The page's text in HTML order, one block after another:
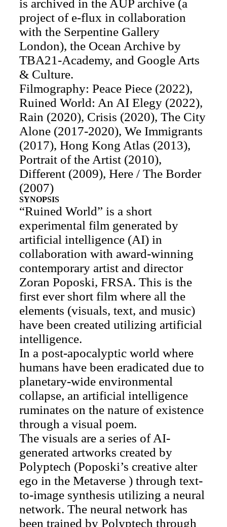
is archived in the AUP archive (a
project of e-flux in collaboration
with the Serpentine Gallery
London), the Ocean Archive by
TBA21-Academy, and Google Arts
& Culture.
Filmography: Peace Piece (2022),
Ruined World: An AI Elegy (2022),
Rain (2020), Crisis (2020), The City
Alone (2017-2020), We Immigrants
(2017), Hong Kong Atlas (2013),
Portrait of the Artist (2010),
Different (2009), Here / The Border
(2007)
SYNOPSIS
“Ruined World” is a short
experimental film generated by
artificial intelligence (AI) in
collaboration with award-winning
contemporary artist and director
Zoran Poposki, FRSA. This is the
first ever short film where all the
elements (visuals, text, and music)
have been created utilizing artificial
intelligence.
In a post-apocalyptic world where
humans have been eradicated due to
planetary-wide environmental
collapse, an artificial intelligence
ruminates on the nature of existence
through a visual poem.
The visuals are a series of AI-
generated artworks created by
Polyptech (Poposki’s creative alter
ego in the Metaverse ) through text-
to-image synthesis utilizing a neural
network. The neural network has
been trained by Polyptech through